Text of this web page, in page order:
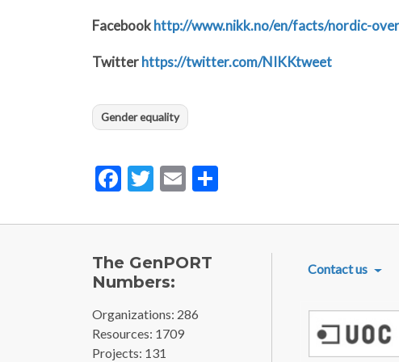
Facebookhttp://www.nikk.no/en/facts/nordic-
Twitterhttps://twitter.com/NIKKtweet
Gender equality
Facebook
Twitter
Email
The GenPORT
Numbers:
Organizations: 286
Resources: 1709
Projects: 131
Contact us